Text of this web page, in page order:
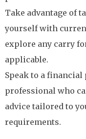
Take advantage of
yourself with
explore any carry
applicable.
Speak to a
professional who
advice tailored to
requirements.